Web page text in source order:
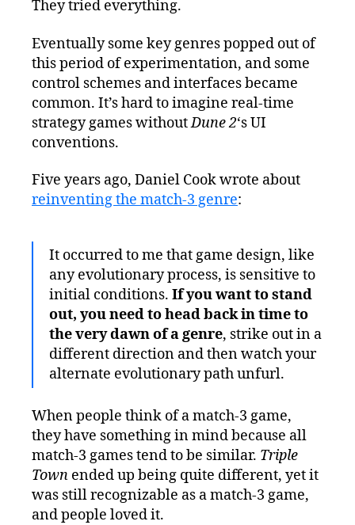
They tried everything.
Eventually some key genres popped out of
this period of experimentation, and some
control schemes and interfaces became
common. It’s hard to imagine real-time
strategy games withoutDune 2‘s UI
conventions.
Five years ago, Daniel Cook wrote about
reinventing the match-3 genre:
It occurred to me that game design, like
any evolutionary process, is sensitive to
initial conditions. If you want to stand
out, you need to head back in time to
the very dawn of a genre, strike out in a
different direction and then watch your
alternate evolutionary path unfurl.
When people think of a match-3 game,
they have something in mind because all
match-3 games tend to be similar. Triple
Town ended up being quite different, yet it
was still recognizable as a match-3 game,
and people loved it.